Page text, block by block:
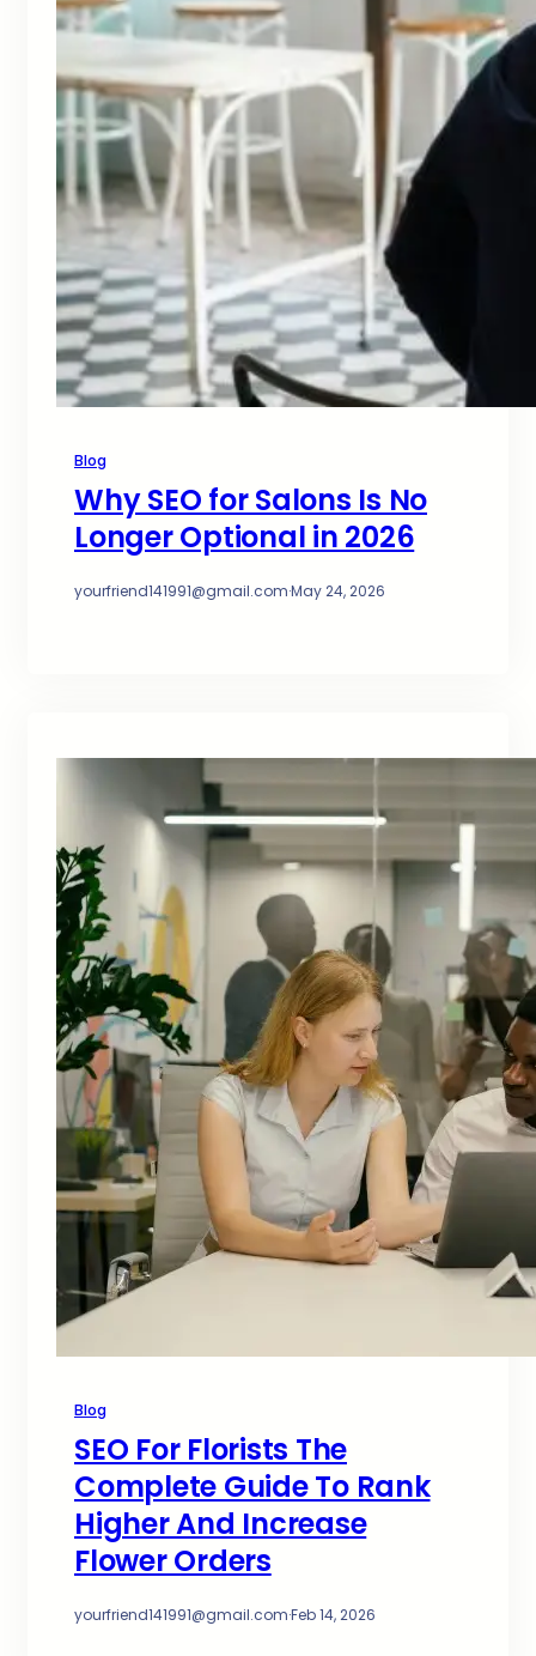
Blog
Why SEO for Salons Is No
Longer Optional in 2026
yourfriend141991@gmail.com·May 24, 2026
Blog
SEO For Florists The
Complete Guide To Rank
Higher And Increase
Flower Orders
yourfriend141991@gmail.com·Feb 14, 2026